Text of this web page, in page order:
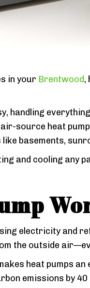
in your Brentwood,
handling
source heat
basements,
and cooling any
electricity and
the outside
heat pumps
emissions by